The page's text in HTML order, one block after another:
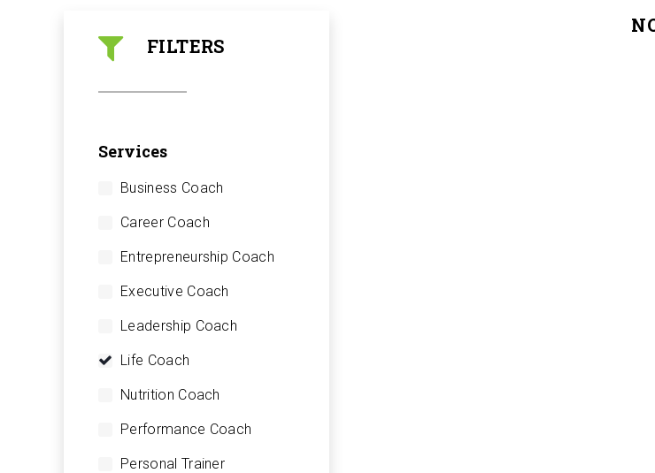
FILTERS
Services
Business Coach
Career Coach
Entrepreneurship Coach
Executive Coach
Leadership Coach
Life Coach
Nutrition Coach
Performance Coach
Personal Trainer